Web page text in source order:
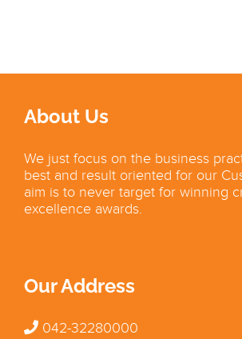
About Us
We just focus on the business
best and result oriented for our
aim is to never target for winning
excellence awards.
Our Address
042-32280000